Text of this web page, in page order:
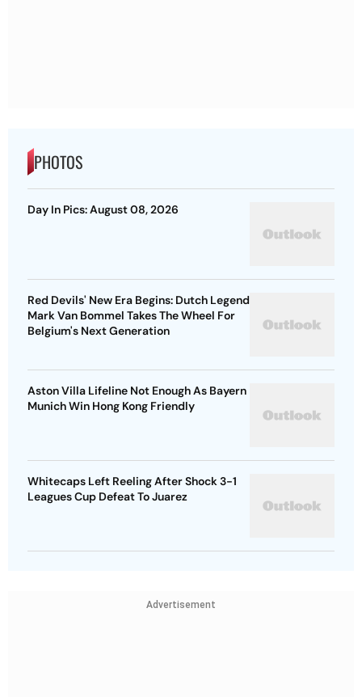
PHOTOS
Day In Pics: August 08, 2026
Red Devils' New Era Begins: Dutch Legend
Mark Van Bommel Takes The Wheel For
Belgium's Next Generation
Aston Villa Lifeline Not Enough As Bayern
Munich Win Hong Kong Friendly
Whitecaps Left Reeling After Shock 3-1
Leagues Cup Defeat To Juarez
Advertisement